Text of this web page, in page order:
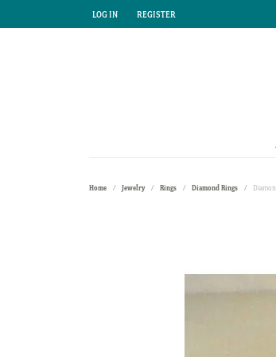
LOG IN
TOGGLE MY ACCOUNT MENU
REGISTER
TOGGLE MY ACCOUNT MENU
Home Jewelry Rings Diamond Rings